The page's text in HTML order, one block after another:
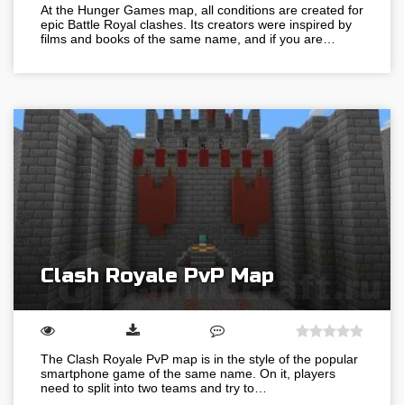
At the Hunger Games map, all conditions are created for
epic Battle Royal clashes. Its creators were inspired by
films and books of the same name, and if you are…
Clash Royale PvP Map
The Clash Royale PvP map is in the style of the popular
smartphone game of the same name. On it, players
need to split into two teams and try to…